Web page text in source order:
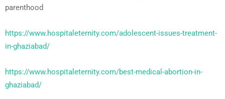
parenthood
https://www.hospitaleternity.com/adolescent-issues-treatment-
in-ghaziabad/
https://www.hospitaleternity.com/best-medical-abortion-in-
ghaziabad/